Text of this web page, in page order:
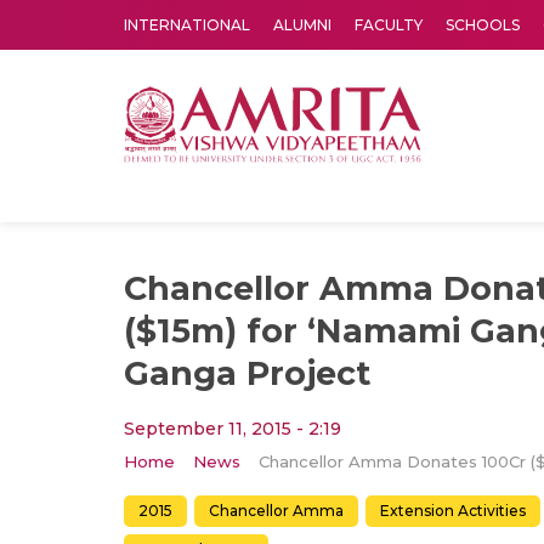
INTERNATIONAL ALUMNI FACULTY SCHOOLS
Chancellor Amma
($15m) for ‘Namami
Ganga Project
September 11, 2015 - 2:19
Home News
2015 Chancellor Amma Extension Activities